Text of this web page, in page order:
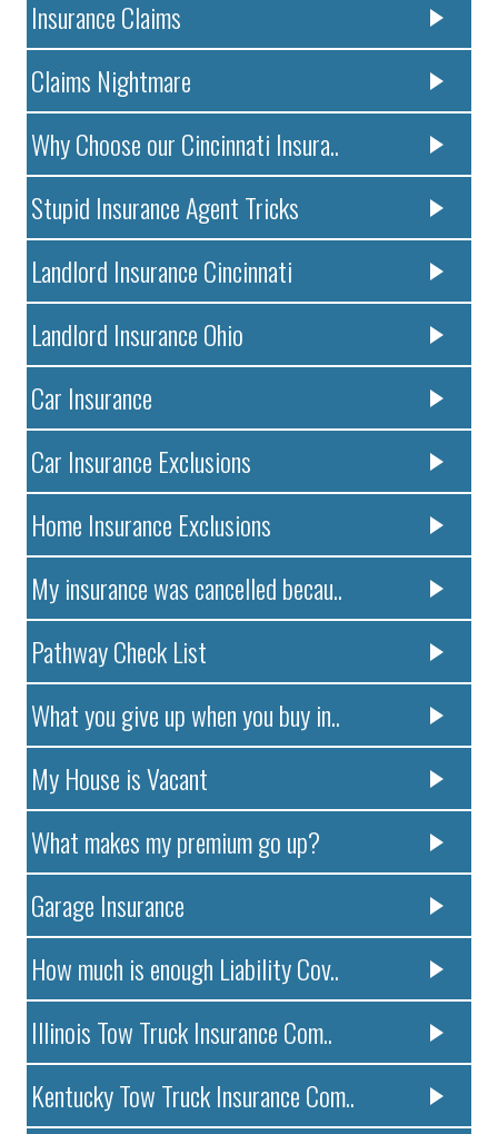
Insurance Claims
Claims Nightmare
Why Choose our Cincinnati Insura..
Stupid Insurance Agent Tricks
Landlord Insurance Cincinnati
Landlord Insurance Ohio
Car Insurance
Car Insurance Exclusions
Home Insurance Exclusions
My insurance was cancelled becau..
Pathway Check List
What you give up when you buy in..
My House is Vacant
What makes my premium go up?
Garage Insurance
How much is enough Liability Cov..
Illinois Tow Truck Insurance Com..
Kentucky Tow Truck Insurance Com..